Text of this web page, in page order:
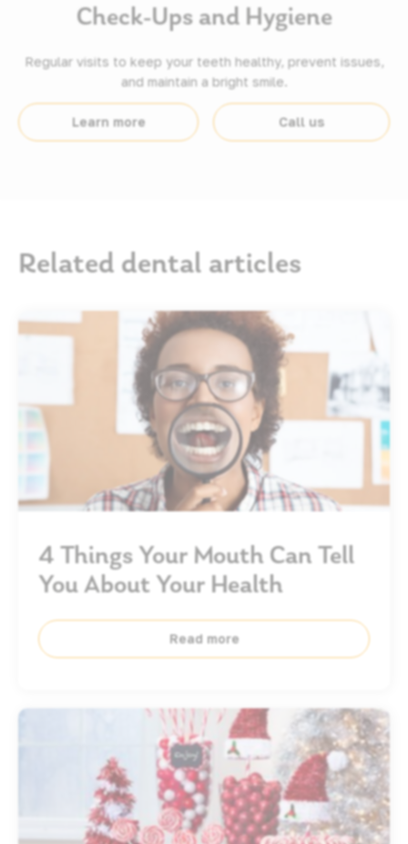
Check-Ups and Hygiene
Regular visits to keep your teeth healthy, prevent issues,
and maintain a bright smile.
Learn more Call us
Related dental articles
4 Things Your Mouth Can Tell
You About Your Health
Read more